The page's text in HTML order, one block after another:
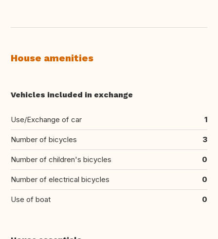
House amenities
Vehicles included in exchange
Use/Exchange of car 1
Number of bicycles 3
Number of children's bicycles 0
Number of electrical bicycles 0
Use of boat 0